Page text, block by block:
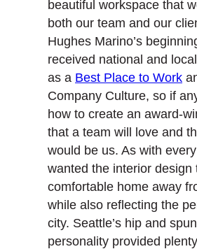
beautiful workspace that
both our team and our
Hughes Marino’s
received national and
as a Best Place to Work
Company Culture, so if
how to create an award-
that a team will love and
would be us. As with every
wanted the interior design
comfortable home away
while also reflecting the
city. Seattle’s hip and
personality provided